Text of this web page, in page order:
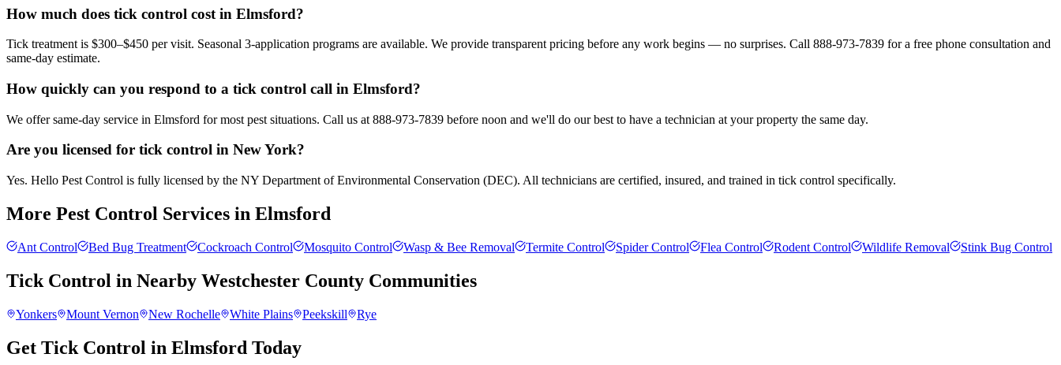
How much does tick control cost in Elmsford?
Tick treatment is $300–$450 per visit. Seasonal 3-application programs are available. We provide transparent pricing before any work begins — no surprises. Call 888-973-7839 for a free phone consultation and
same-day estimate.
How quickly can you respond to a tick control call in Elmsford?
We offer same-day service in Elmsford for most pest situations. Call us at 888-973-7839 before noon and we'll do our best to have a technician at your property the same day.
Are you licensed for tick control in New York?
Yes. Hello Pest Control is fully licensed by the NY Department of Environmental Conservation (DEC). All technicians are certified, insured, and trained in tick control specifically.
More Pest Control Services in Elmsford
Ant Control Bed Bug Treatment Cockroach Control Mosquito Control Wasp & Bee Removal Termite Control Spider Control Flea Control Rodent Control Wildlife Removal Stink Bug Control
Tick Control in Nearby Westchester County Communities
Yonkers Mount Vernon New Rochelle White Plains Peekskill Rye
Get Tick Control in Elmsford Today